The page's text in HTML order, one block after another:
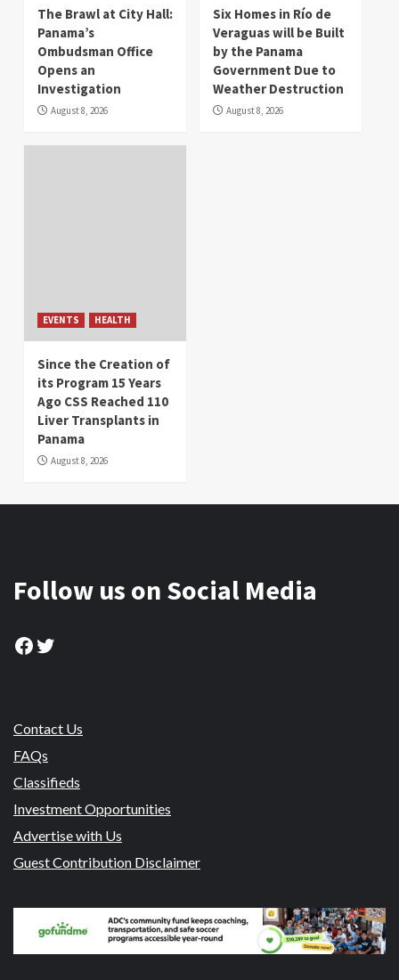
The Brawl at City Hall:
Panama’s
Ombudsman Office
Opens an
Investigation
August 8, 2026
Six Homes in Río de
Veraguas will be Built
by the Panama
Government Due to
Weather Destruction
August 8, 2026
EVENTS HEALTH
Since the Creation of
its Program 15 Years
Ago CSS Reached 110
Liver Transplants in
Panama
August 8, 2026
Follow us on Social Media
Facebook
Twitter
Contact Us
FAQs
Classifieds
Investment Opportunities
Advertise with Us
Guest Contribution Disclaimer